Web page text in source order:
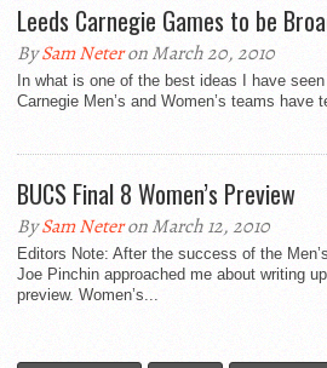
Leeds Carnegie Games to be
BySam Neteron March 20, 2010
In what is one of the best ideas I have
Carnegie Men’s and Women’s teams have
BUCS Final 8 Women’s Preview
BySam Neteron March 12, 2010
Editors Note: After the success of the
Joe Pinchin approached me about writing up
preview. Women’s...